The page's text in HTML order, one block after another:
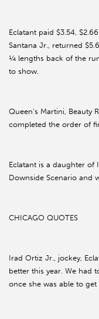
Eclatant paid $3.54,
Santana Jr., returned
¼ lengths back of the
to show.
Queen’s Martini, Beauty
completed the order of
Eclatant is a daughter of
Downside Scenario and
CHICAGO QUOTES
Irad Ortiz Jr., jockey,
better this year. We had
once she was able to